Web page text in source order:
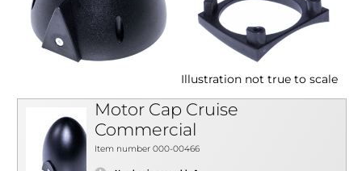
Illustration not true to scale
Motor Cap Cruise
Commercial
Item number 000-00466